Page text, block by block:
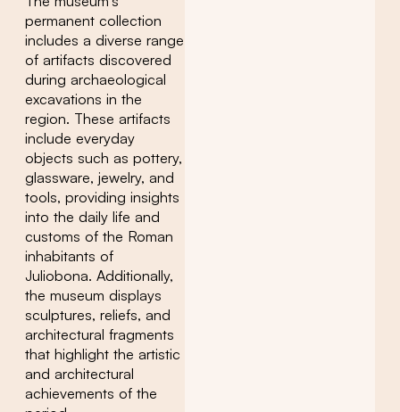
permanent collection
includes a diverse range
of artifacts discovered
during archaeological
excavations in the
region. These artifacts
include everyday
objects such as pottery,
glassware, jewelry, and
tools, providing insights
into the daily life and
customs of the Roman
inhabitants of
Juliobona. Additionally,
the museum displays
sculptures, reliefs, and
architectural fragments
that highlight the artistic
and architectural
achievements of the